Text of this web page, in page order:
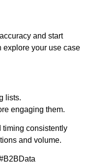
and start
explore your use case
lists.
engaging them.
timing consistently
and volume.